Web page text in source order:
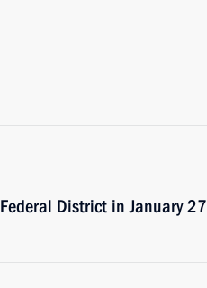
District in January 27